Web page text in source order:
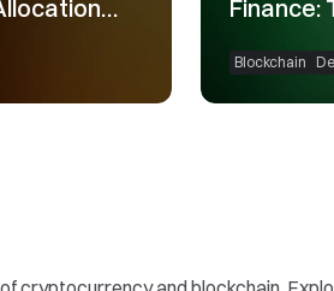
Finance:
TradFi
Blockchain